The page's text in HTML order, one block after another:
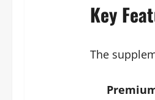
Key
The